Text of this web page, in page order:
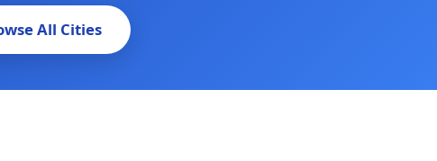
All Cities